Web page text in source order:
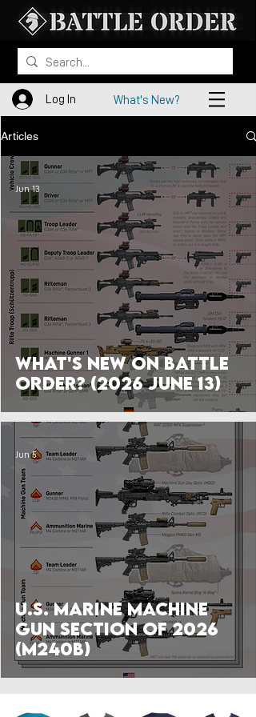
Log In What's New?
Articles
What's New on Battle
Order? (2026 June 13)
Jun 13
U.S. Marine Machine
Gun Section of 2026
(M240B)
Jun 5